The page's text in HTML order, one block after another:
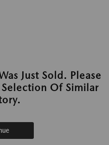
Just Sold. Please
Of Similar